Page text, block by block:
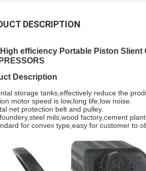
DESCRIPTION
efficiency Portable Piston Slient
Description
storage tanks,effectively reduce the
motor speed is low,long life,low noise.
net protection belt and pulley.
mils,wood factory,cement
for convex type,easy for customer to